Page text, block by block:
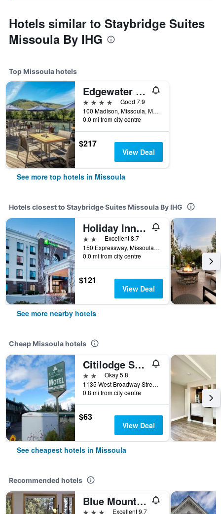
Hotels similar to Staybridge Suites
Missoula By IHG
Top Missoula hotels
Edgewater Missoula, Tapestry Collection by Hilton
4 stars
Good 7.9
100 Madison, Missoula, MT, United States
0.0 mi from city centre
$217
View Deal
See more top hotels in Missoula
Hotels closest to Staybridge Suites Missoula By IHG
Holiday Inn Express & Suites Missoula Northwest By IHG
2 stars Excellent 8.7
150 Expressway, Missoula, MT, United States
0.0 mi from city centre
$121
View Deal
See more nearby hotels
Cheap Missoula hotels
Citilodge Suites & Motel
2 starsOkay 5.8
1135 West Broadway Street, Missoula, MT, United States
0.8 mi from city centre
$63
View Deal
See cheapest hotels in Missoula
Recommended hotels
Blue Mountain Bed & Breakfast
3 stars Excellent 9.7